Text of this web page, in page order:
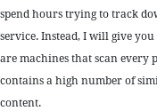
spend hours trying to track
service. Instead, I will give you
are machines that scan every
contains a high number of
content.